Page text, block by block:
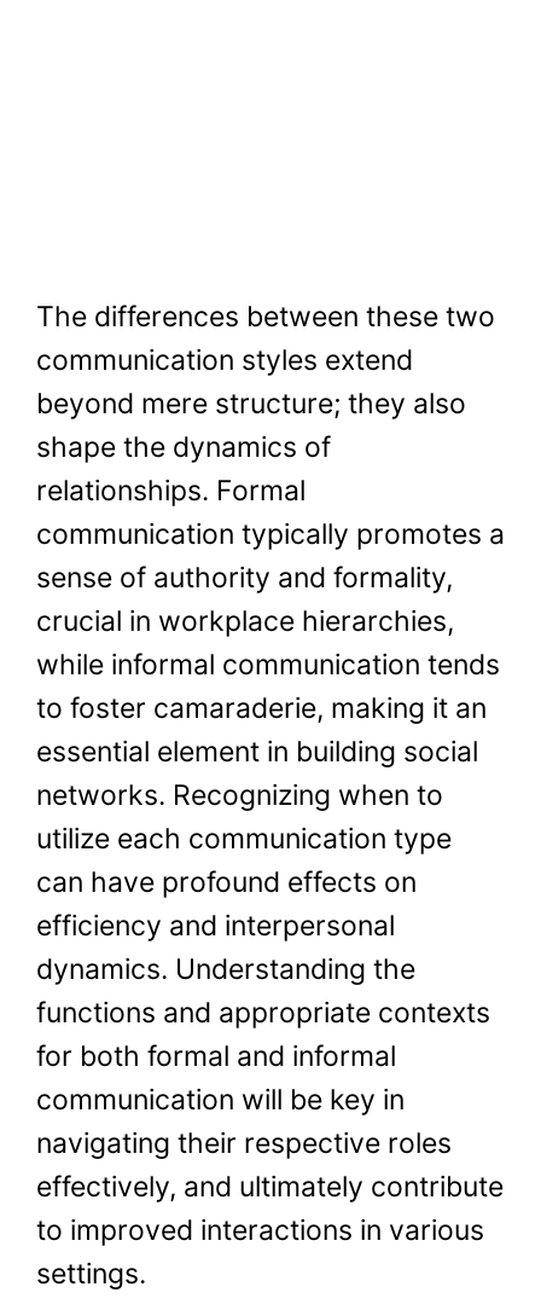
The differences between these two
communication styles extend
beyond mere structure; they also
shape the dynamics of
relationships. Formal
communication typically promotes a
sense of authority and formality,
crucial in workplace hierarchies,
while informal communication tends
to foster camaraderie, making it an
essential element in building social
networks. Recognizing when to
utilize each communication type
can have profound effects on
efficiency and interpersonal
dynamics. Understanding the
functions and appropriate contexts
for both formal and informal
communication will be key in
navigating their respective roles
effectively, and ultimately contribute
to improved interactions in various
settings.